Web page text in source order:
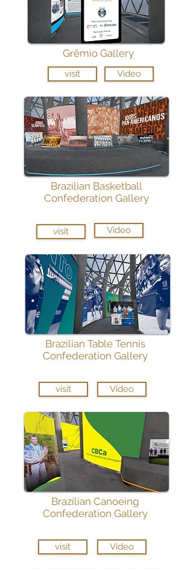
Grêmio Gallery
visit Video
Brazilian Basketball
Confederation Gallery
visit Video
Brazilian Table Tennis
Confederation Gallery
visit Video
Brazilian Canoeing
Confederation Gallery
visit Video